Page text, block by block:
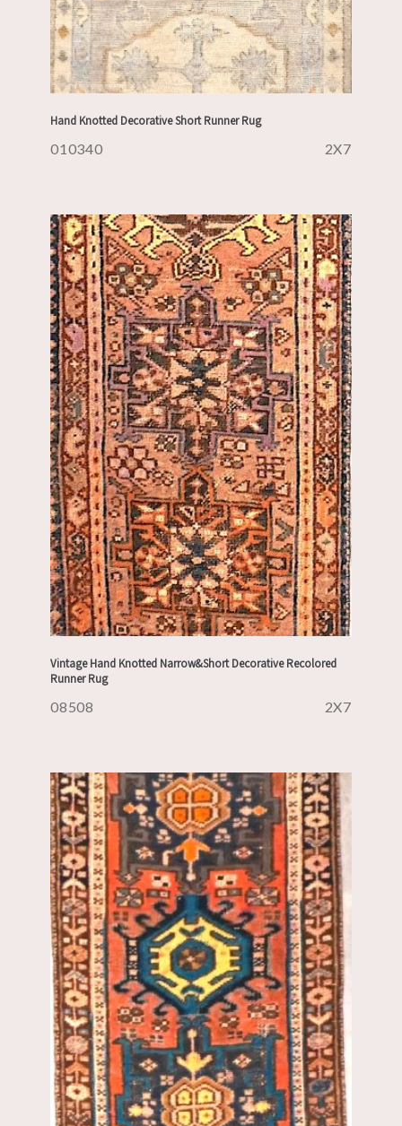
Hand Knotted Decorative Short Runner Rug
010340 2X7
Vintage Hand Knotted Narrow&Short Decorative Recolored
Runner Rug
08508 2X7